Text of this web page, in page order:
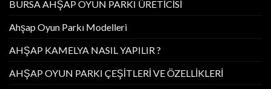
BURSA AHŞAP OYUN PARKI ÜRETİCİSİ
Ahşap Oyun Parkı Modelleri
AHŞAP KAMELYA NASIL YAPILIR ?
AHŞAP OYUN PARKI ÇEŞİTLERİ VE ÖZELLİKLERİ